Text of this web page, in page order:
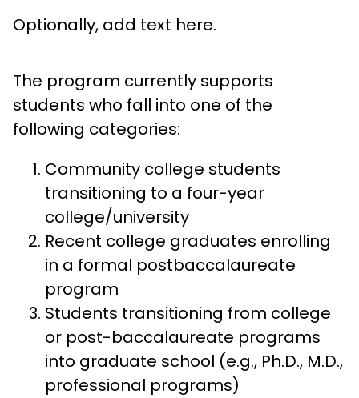
Optionally, add text here.
The program currently supports
students who fall into one of the
following categories:
Community college students
transitioning to a four-year
college/university
Recent college graduates enrolling
in a formal postbaccalaureate
program
Students transitioning from college
or post-baccalaureate programs
into graduate school (e.g., Ph.D., M.D.,
professional programs)